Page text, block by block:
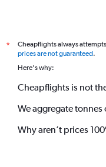
*
Cheapflights always
prices are not guaranteed.
Here's why:
Cheapflights is not
We aggregate tonnes
Why aren’t prices